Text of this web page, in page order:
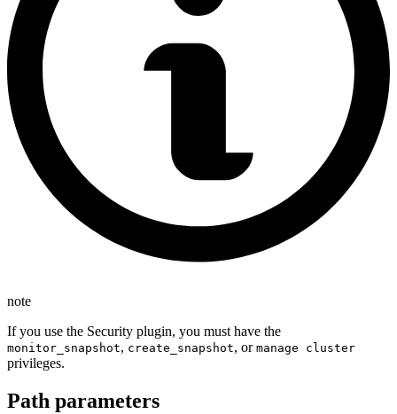
note
If you use the Security plugin, you must have the
monitor_snapshot, create_snapshot, or manage cluster
privileges.
Path parameters